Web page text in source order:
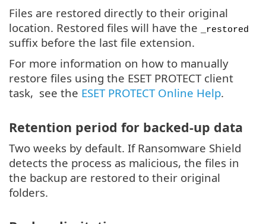
Files are restored directly to their original
location. Restored files will have the
_restored
suffix before the last file extension.
For more information on how to manually
restore files using the ESET PROTECT client
task, see the ESET PROTECT Online Help.
Retention period for backed-up data
Two weeks by default. If Ransomware Shield
detects the process as malicious, the files in
the backup are restored to their original
folders.